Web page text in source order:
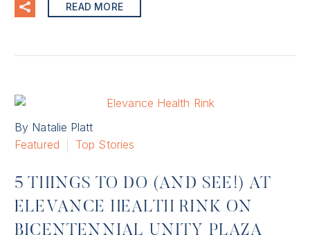
READ MORE
By Natalie Platt
Featured
Top Stories
5 THINGS TO DO (AND SEE!) AT
ELEVANCE HEALTH RINK ON
BICENTENNIAL UNITY PLAZA